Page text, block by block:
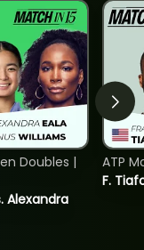
Alexandra
Doubles |
F.
ATP